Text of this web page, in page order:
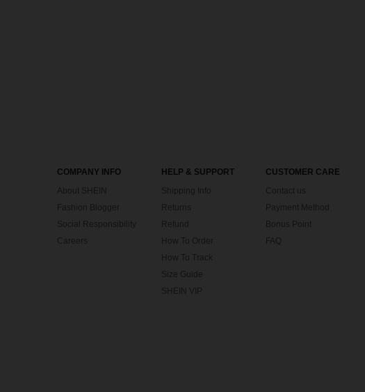
COMPANY INFO
About SHEIN
Fashion Blogger
Social Responsibility
Careers
HELP & SUPPORT
Shipping Info
Returns
Refund
How To Order
How To Track
Size Guide
SHEIN VIP
CUSTOMER CARE
Contact us
Payment Method
Bonus Point